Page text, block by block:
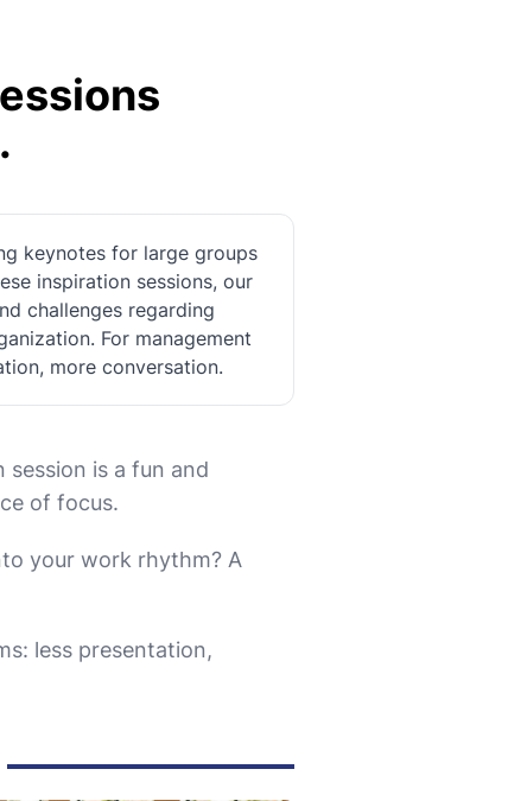
.
keynotes for large groups
inspiration sessions, our
challenges regarding
For management
more conversation.
is a fun and
of focus.
your work rhythm? A
less presentation,